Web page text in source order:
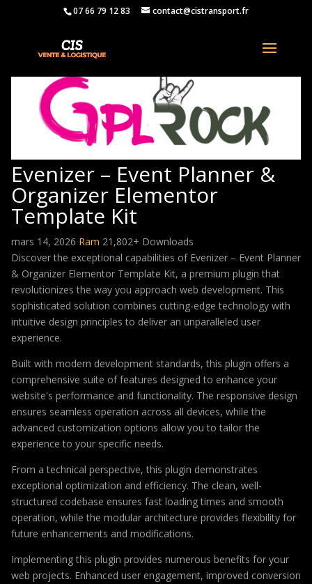
07 66 79 12 83 contact@cistransport.fr
Evenizer – Event Planner &
Organizer Elementor
Template Kit
mars 14, 2026 Ram 21,802+ Downloads
Discover the exceptional capabilities of Evenizer – Event Planner
& Organizer Elementor Template Kit, a premium plugin that
revolutionizes the way you approach web development. This
sophisticated solution combines cutting-edge technology with
intuitive design principles to deliver an unparalleled user
experience.
Built with modern development standards, this plugin offers a
comprehensive suite of features designed to enhance your
website's performance and functionality. The responsive design
ensures seamless operation across all devices, while the
advanced customization options allow you to tailor the
experience to your specific needs.
From a technical perspective, this plugin demonstrates
exceptional optimization and efficiency. The clean, well-
structured codebase ensures fast loading times and smooth
operation, while the modular architecture provides flexibility for
future enhancements and modifications.
Implementing this plugin provides numerous benefits for your
web projects. Enhanced user engagement, improved conversion